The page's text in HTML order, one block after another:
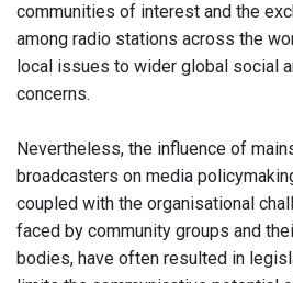
communities of interest and the
among radio stations across the
local issues to wider global social
concerns.
Nevertheless, the influence of
broadcasters on media
coupled with the organisational
faced by community groups and
bodies, have often resulted in